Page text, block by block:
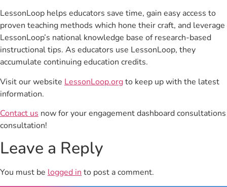
LessonLoop helps educators save time, gain easy access to
proven teaching methods which hone their craft, and leverage
LessonLoop’s national knowledge base of research-based
instructional tips. As educators use LessonLoop, they
accumulate continuing education credits.
Visit our website LessonLoop.orgto keep up with the latest
information.
Contact us now for your engagement dashboard consultations
consultation!
Leave a Reply
You must be logged into post a comment.